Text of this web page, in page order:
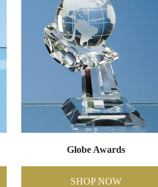
Globe Awards
SHOP NOW